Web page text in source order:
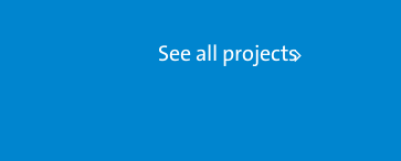
See all projects